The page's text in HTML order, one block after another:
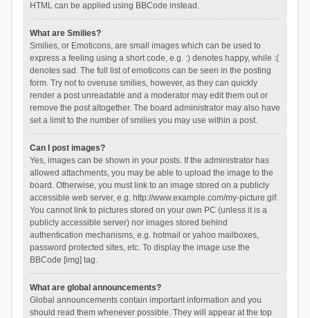
HTML can be applied using BBCode instead.
What are Smilies?
Smilies, or Emoticons, are small images which can be used to
express a feeling using a short code, e.g. :) denotes happy, while :(
denotes sad. The full list of emoticons can be seen in the posting
form. Try not to overuse smilies, however, as they can quickly
render a post unreadable and a moderator may edit them out or
remove the post altogether. The board administrator may also have
set a limit to the number of smilies you may use within a post.
Can I post images?
Yes, images can be shown in your posts. If the administrator has
allowed attachments, you may be able to upload the image to the
board. Otherwise, you must link to an image stored on a publicly
accessible web server, e.g. http://www.example.com/my-picture.gif.
You cannot link to pictures stored on your own PC (unless it is a
publicly accessible server) nor images stored behind
authentication mechanisms, e.g. hotmail or yahoo mailboxes,
password protected sites, etc. To display the image use the
BBCode [img] tag.
What are global announcements?
Global announcements contain important information and you
should read them whenever possible. They will appear at the top